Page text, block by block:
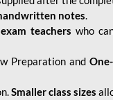
notes.
teachers who
Preparation and
Smaller class sizes